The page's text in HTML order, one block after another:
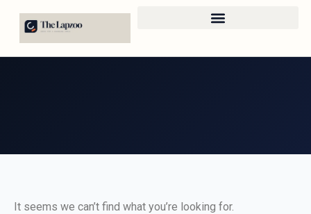
It seems we can’t find what you’re looking for.